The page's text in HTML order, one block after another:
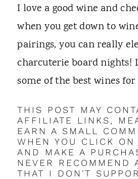
I love a good wine and
when you get down to
pairings, you can really
charcuterie board nights!
some of the best wines
THIS POST MAY
AFFILIATE LINKS,
EARN A SMALL
WHEN YOU CLICK
AND MAKE A
NEVER RECOMMEND
THAT I DON'T